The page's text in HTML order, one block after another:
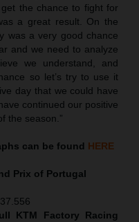
the chance to fight for
a great result. On the
was a very good chance
and we need to analyze
we understand, and
so let’s try to use it
day that we could have
continued our positive
the season.”
can be found HERE
Prix of Portugal
KTM Factory Racing